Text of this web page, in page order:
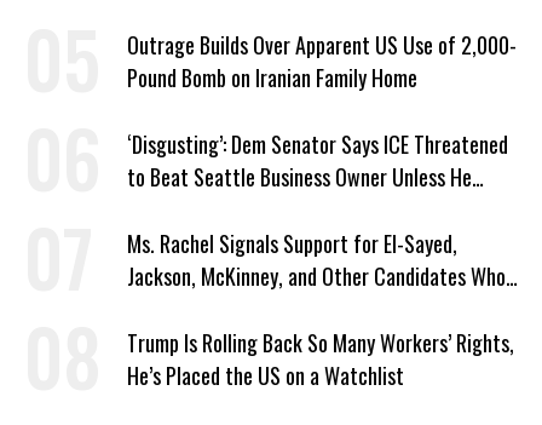
Outrage Builds Over Apparent US Use of 2,000-
Pound Bomb on Iranian Family Home
‘Disgusting’: Dem Senator Says ICE Threatened
to Beat Seattle Business Owner Unless He
Ms. Rachel Signals Support for El-Sayed,
Jackson, McKinney, and Other Candidates Who
Trump Is Rolling Back So Many Workers’ Rights,
He’s Placed the US on a Watchlist